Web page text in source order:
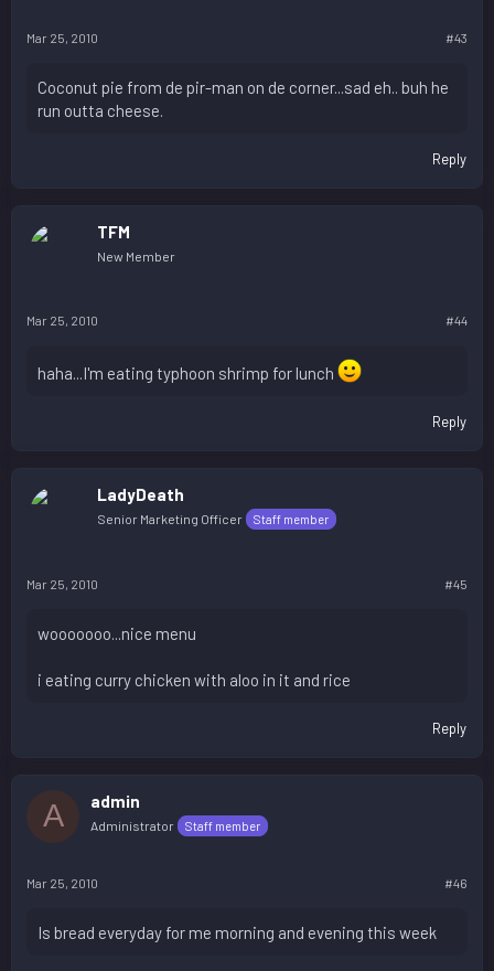
Mar 25, 2010 #43
Coconut pie from de pir-man on de corner...sad eh.. buh he
run outta cheese.
Reply
TFM
New Member
Mar 25, 2010 #44
haha...I'm eating typhoon shrimp for lunch
Reply
LadyDeath
Senior Marketing Officer Staff member
Mar 25, 2010 #45
wooooooo...nice menu
i eating curry chicken with aloo in it and rice
Reply
A admin
Administrator Staff member
Mar 25, 2010 #46
Is bread everyday for me morning and evening this week